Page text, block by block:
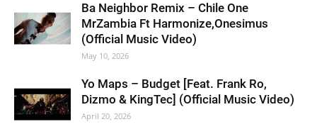
Ba Neighbor Remix – Chile One
MrZambia Ft Harmonize,Onesimus
(Official Music Video)
May 10, 2026
Yo Maps – Budget [Feat. Frank Ro,
Dizmo & KingTec] (Official Music Video)
April 20, 2026